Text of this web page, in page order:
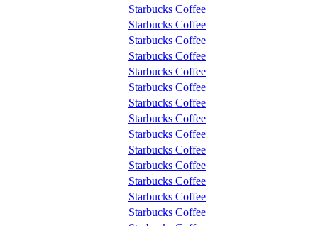
Starbucks Coffee
Starbucks Coffee
Starbucks Coffee
Starbucks Coffee
Starbucks Coffee
Starbucks Coffee
Starbucks Coffee
Starbucks Coffee
Starbucks Coffee
Starbucks Coffee
Starbucks Coffee
Starbucks Coffee
Starbucks Coffee
Starbucks Coffee